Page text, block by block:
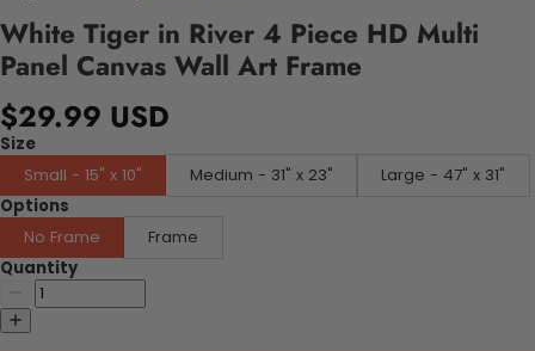
White Tiger in River 4 Piece HD Multi
Panel Canvas Wall Art Frame
$29.99 USD
Size
Small - 15" x 10"
Medium - 31" x 23"
Large - 47" x 31"
Options
No Frame
Frame
Quantity